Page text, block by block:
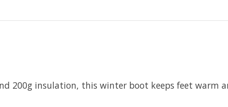
200g insulation, this winter boot keeps feet warm